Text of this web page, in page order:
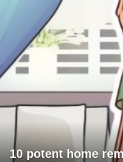
10 potent home